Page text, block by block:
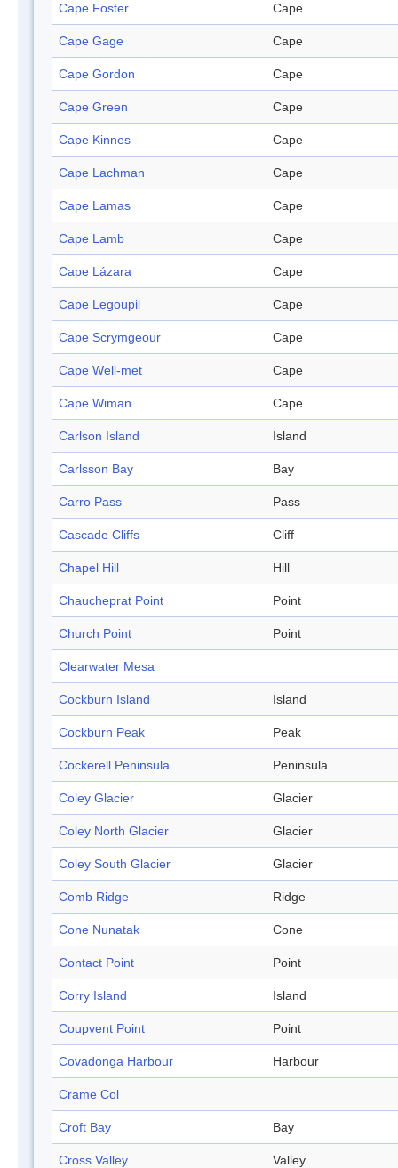
Cape Foster Cape
Cape Gage Cape
Cape Gordon Cape
Cape Green Cape
Cape Kinnes Cape
Cape Lachman Cape
Cape Lamas Cape
Cape Lamb Cape
Cape Lázara Cape
Cape Legoupil Cape
Cape Scrymgeour Cape
Cape Well-met Cape
Cape Wiman Cape
Carlson Island Island
Carlsson Bay Bay
Carro Pass Pass
Cascade Cliffs Cliff
Chapel Hill Hill
Chaucheprat Point Point
Church Point Point
Clearwater Mesa
Cockburn Island Island
Cockburn Peak Peak
Cockerell Peninsula Peninsula
Coley Glacier Glacier
Coley North Glacier Glacier
Coley South Glacier Glacier
Comb Ridge Ridge
Cone Nunatak Cone
Contact Point Point
Corry Island Island
Coupvent Point Point
Covadonga Harbour Harbour
Crame Col
Croft Bay Bay
Cross Valley Valley